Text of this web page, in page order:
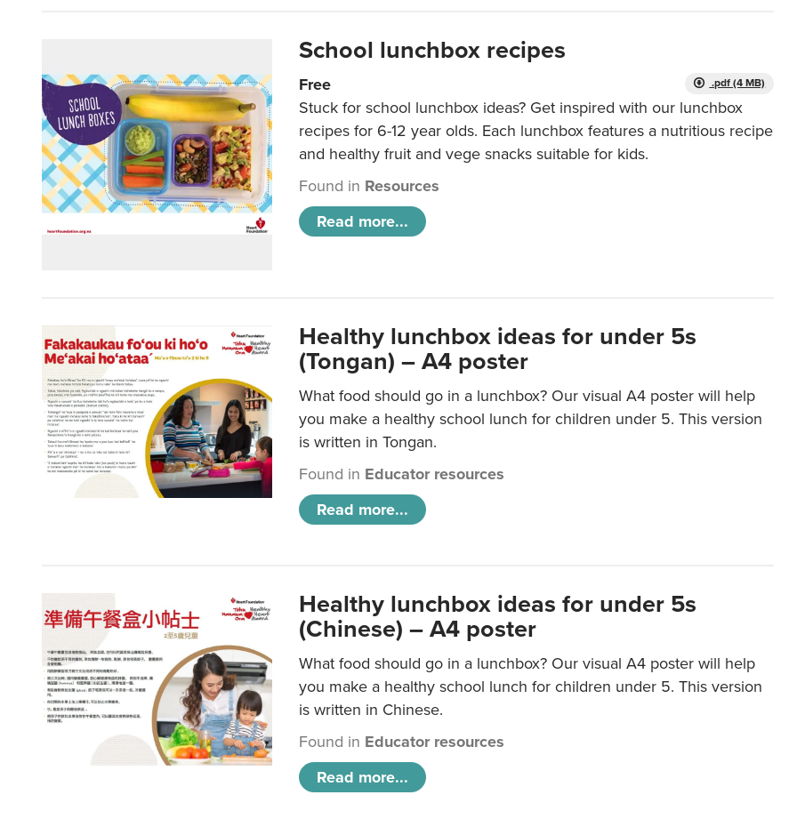
School lunchbox recipes
.pdf (4 MB)
Free
Stuck for school lunchbox ideas? Get inspired with our lunchbox
recipes for 6-12 year olds. Each lunchbox features a nutritious recipe
and healthy fruit and vege snacks suitable for kids.
Found in Resources
Read more...
Healthy lunchbox ideas for under 5s
(Tongan) – A4 poster
What food should go in a lunchbox? Our visual A4 poster will help
you make a healthy school lunch for children under 5. This version
is written in Tongan.
Found in Educator resources
Read more...
Healthy lunchbox ideas for under 5s
(Chinese) – A4 poster
What food should go in a lunchbox? Our visual A4 poster will help
you make a healthy school lunch for children under 5. This version
is written in Chinese.
Found in Educator resources
Read more...